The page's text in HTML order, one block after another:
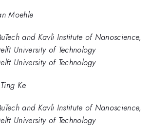
Moehle
and Kavli Institute of Nanoscience,
University of Technology
University of Technology
Ke
and Kavli Institute of Nanoscience,
University of Technology